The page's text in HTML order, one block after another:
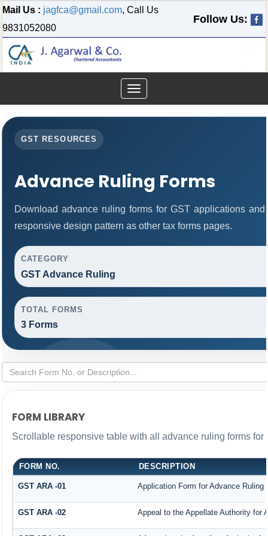
Mail Us : jagfca@gmail.com, Call Us
9831052080
Follow Us:
Toggle
navigation
GST RESOURCES
Advance Ruling Forms
Download advance ruling forms for GST applications
responsive design pattern as other tax forms pages.
CATEGORY
GST Advance Ruling
TOTAL FORMS
3 Forms
FORM LIBRARY
Scrollable responsive table with all advance ruling forms
FORM NO. DESCRIPTION
GST ARA -01 Application Form for Advance Ruling
GST ARA -02 Appeal to the Appellate Authority for